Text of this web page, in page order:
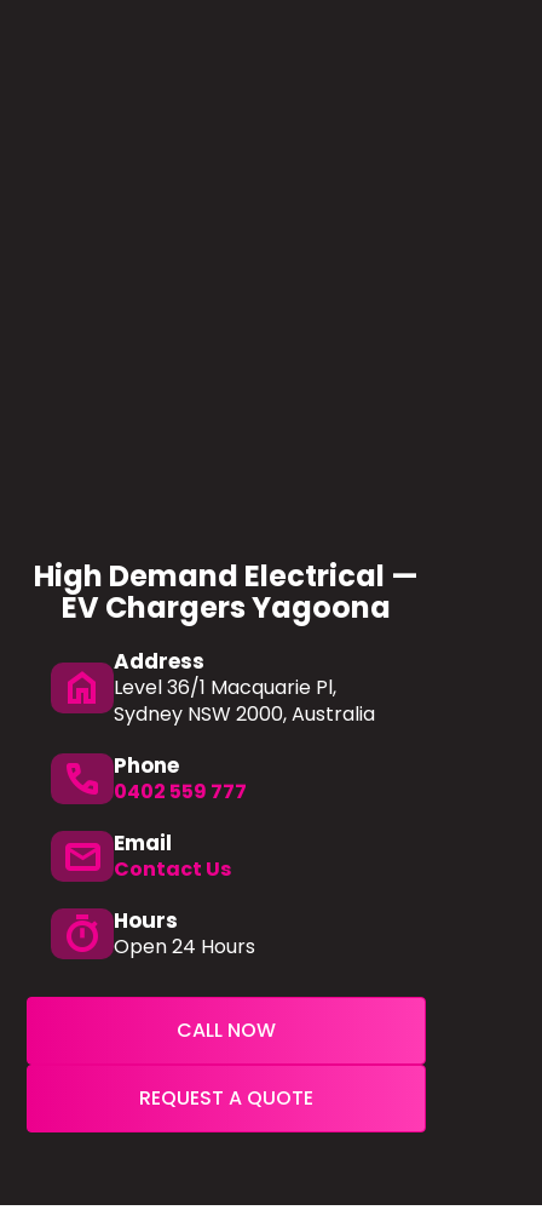
High Demand Electrical —
EV Chargers Yagoona
home
Address
Level 36/1 Macquarie Pl,
Sydney NSW 2000, Australia
phone Phone
0402 559 777
mail Email
Contact Us
timer Hours
Open 24 Hours
CALL NOW
REQUEST A QUOTE